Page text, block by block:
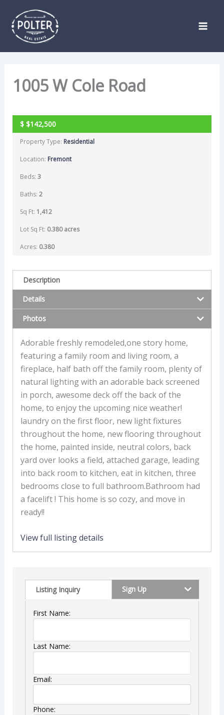
content
1005 W Cole Road
SOLD
$$142,500
Property Type: Residential
Location: Fremont
Beds: 3
Baths: 2
Sq Ft: 1,412
Lot Sq Ft: 0.380 acres
Acres: 0.380
Description
Details
Photos
Adorable freshly remodeled,one story home,
featuring a family room and living room, a
fireplace, half bath off the family room, plenty of
natural lighting with an adorable back screened
in porch, awesome deck off the back of the
home, to enjoy the upcoming nice weather!
laundry on the first floor, new light fixtures
throughout the home, new flooring throughout
the home, painted inside, neutral colors, back
yard over looks a field, attached garage, leading
into back room to kitchen, eat in kitchen, three
bedrooms close to full bathroom.Bathroom had
a facelift ! This home is so cozy, and move in
ready!!
View full listing details
Listing Inquiry Sign Up
First Name:
Last Name:
Email:
Phone:
navigation